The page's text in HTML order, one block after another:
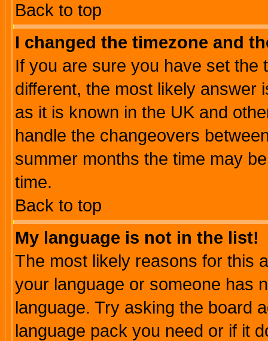
Back to top
I changed the timezone and
If you are sure you have set the
different, the most likely answer
as it is known in the UK and
handle the changeovers
summer months the time may
time.
Back to top
My language is not in the list!
The most likely reasons for this
your language or someone has
language. Try asking the board
language pack you need or if it